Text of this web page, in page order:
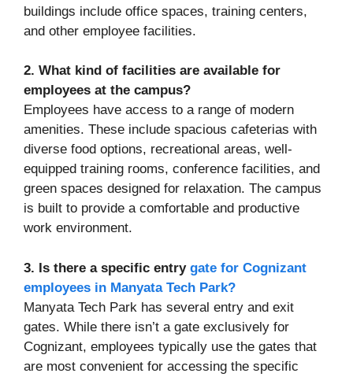
buildings include office spaces, training centers,
and other employee facilities.
2. What kind of facilities are available for
employees at the campus?
Employees have access to a range of modern
amenities. These include spacious cafeterias with
diverse food options, recreational areas, well-
equipped training rooms, conference facilities, and
green spaces designed for relaxation. The campus
is built to provide a comfortable and productive
work environment.
3. Is there a specific entry gate for Cognizant
employees in Manyata Tech Park?
Manyata Tech Park has several entry and exit
gates. While there isn’t a gate exclusively for
Cognizant, employees typically use the gates that
are most convenient for accessing the specific